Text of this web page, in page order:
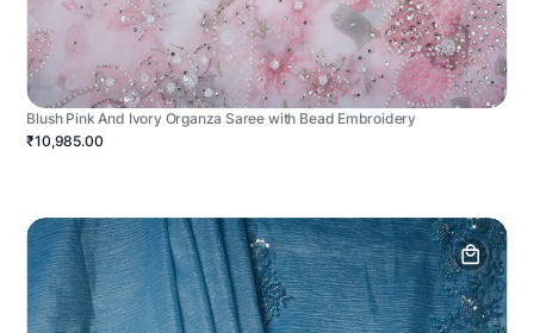
Blush Pink And Ivory Organza Saree with Bead Embroidery
₹10,985.00